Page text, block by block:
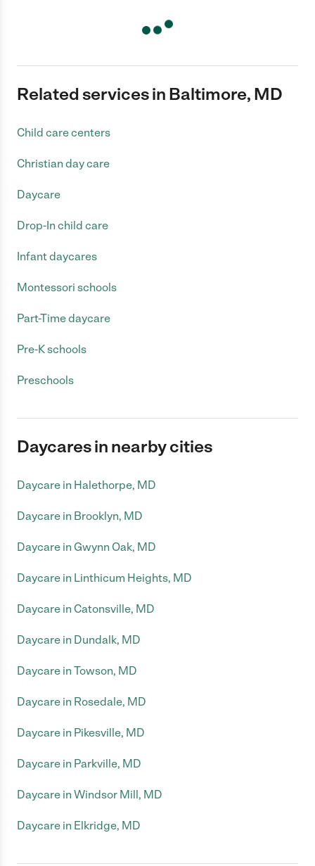
Related services in Baltimore, MD
Child care centers
Christian day care
Daycare
Drop-In child care
Infant daycares
Montessori schools
Part-Time daycare
Pre-K schools
Preschools
Daycares in nearby cities
Daycare in Halethorpe, MD
Daycare in Brooklyn, MD
Daycare in Gwynn Oak, MD
Daycare in Linthicum Heights, MD
Daycare in Catonsville, MD
Daycare in Dundalk, MD
Daycare in Towson, MD
Daycare in Rosedale, MD
Daycare in Pikesville, MD
Daycare in Parkville, MD
Daycare in Windsor Mill, MD
Daycare in Elkridge, MD